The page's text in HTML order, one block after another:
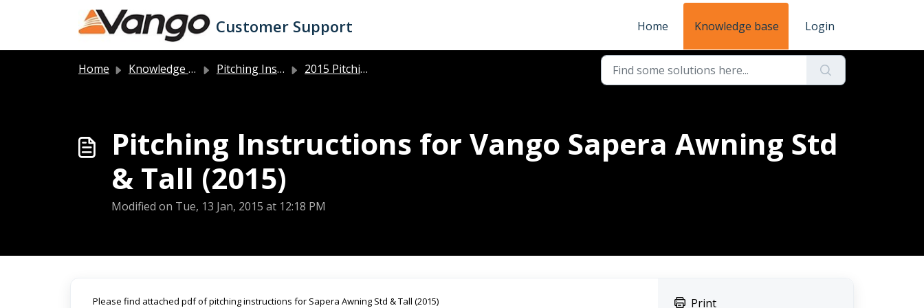
Skip to main content
Customer Support Home Knowledge base Login
Home Knowledge base Pitching Instructions 2015 Pitching Instructions
Pitching Instructions for Vango Sapera Awning Std
& Tall (2015)
Modified on Tue, 13 Jan, 2015 at 12:18 PM
Please find attached pdf of pitching instructions for Sapera Awning Std & Tall (2015) Print